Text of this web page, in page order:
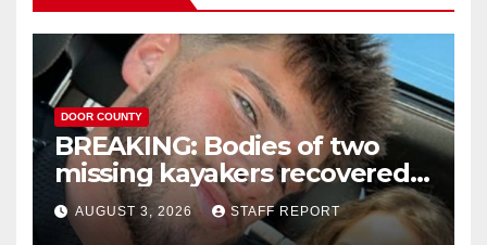
DOOR COUNTY
BREAKING: Bodies of two
missing kayakers recovered
near Door County’s
Washington Island
AUGUST 3, 2026 STAFF REPORT